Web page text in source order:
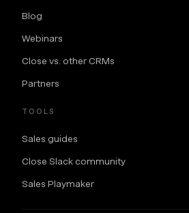
Blog
Webinars
Close vs. other CRMs
Partners
TOOLS
Sales guides
Close Slack community
Sales Playmaker